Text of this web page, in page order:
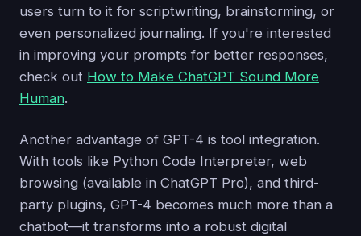
users turn to it for scriptwriting, brainstorming, or
even personalized journaling. If you're interested
in improving your prompts for better responses,
check out How to Make ChatGPT Sound More
Human.
Another advantage of GPT-4 is tool integration.
With tools like Python Code Interpreter, web
browsing (available in ChatGPT Pro), and third-
party plugins, GPT-4 becomes much more than a
chatbot—it transforms into a robust digital